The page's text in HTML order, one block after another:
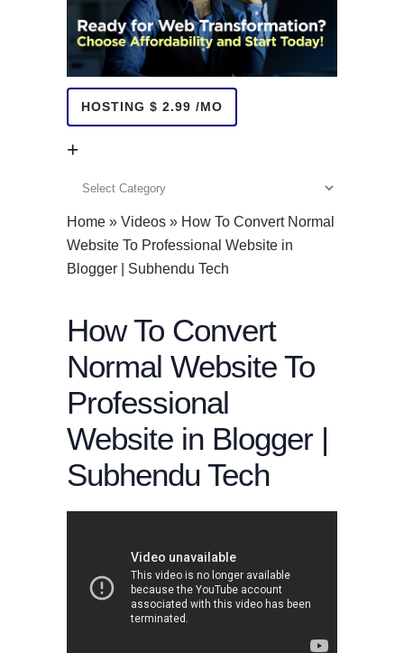
HOSTING $ 2.99 /MO
+
Home » Videos » How To Convert Normal
Website To Professional Website in
Blogger | Subhendu Tech
How To Convert
Normal Website To
Professional
Website in Blogger |
Subhendu Tech